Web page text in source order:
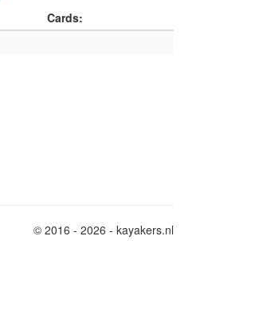
Cards:
© 2016 - 2026 - kayakers.nl